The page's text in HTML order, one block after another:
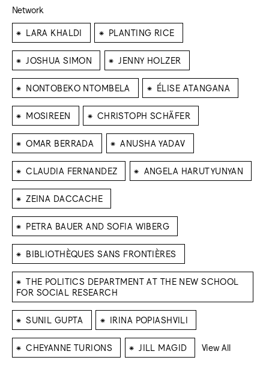
Network
⁕ LARA KHALDI ⁕ PLANTING RICE
⁕ JOSHUA SIMON ⁕ JENNY HOLZER
⁕ NONTOBEKO NTOMBELA ⁕ ÉLISE ATANGANA
⁕ MOSIREEN ⁕ CHRISTOPH SCHÄFER
⁕ OMAR BERRADA ⁕ ANUSHA YADAV
⁕ CLAUDIA FERNANDEZ ⁕ ANGELA HARUTYUNYAN
⁕ ZEINA DACCACHE
⁕ PETRA BAUER AND SOFIA WIBERG
⁕ BIBLIOTHÈQUES SANS FRONTIÈRES
⁕ THE POLITICS DEPARTMENT AT THE NEW SCHOOL
FOR SOCIAL RESEARCH
⁕ SUNIL GUPTA ⁕ IRINA POPIASHVILI
⁕ CHEYANNE TURIONS ⁕ JILL MAGID View All